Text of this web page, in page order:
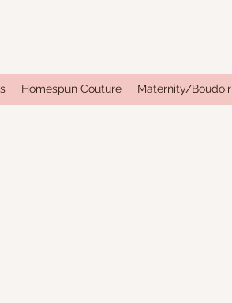
Homespun Couture Maternity/Boudoir